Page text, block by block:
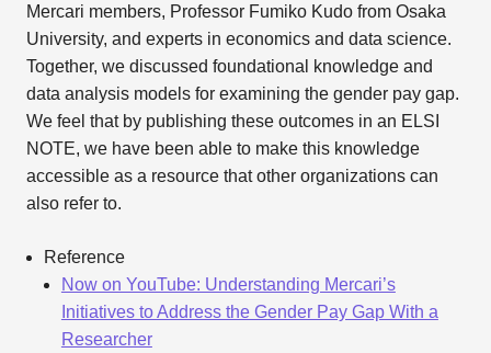
Mercari members, Professor Fumiko Kudo from Osaka
University, and experts in economics and data science.
Together, we discussed foundational knowledge and
data analysis models for examining the gender pay gap.
We feel that by publishing these outcomes in an ELSI
NOTE, we have been able to make this knowledge
accessible as a resource that other organizations can
also refer to.
Reference
Now on YouTube: Understanding Mercari’s
Initiatives to Address the Gender Pay Gap With a
Researcher